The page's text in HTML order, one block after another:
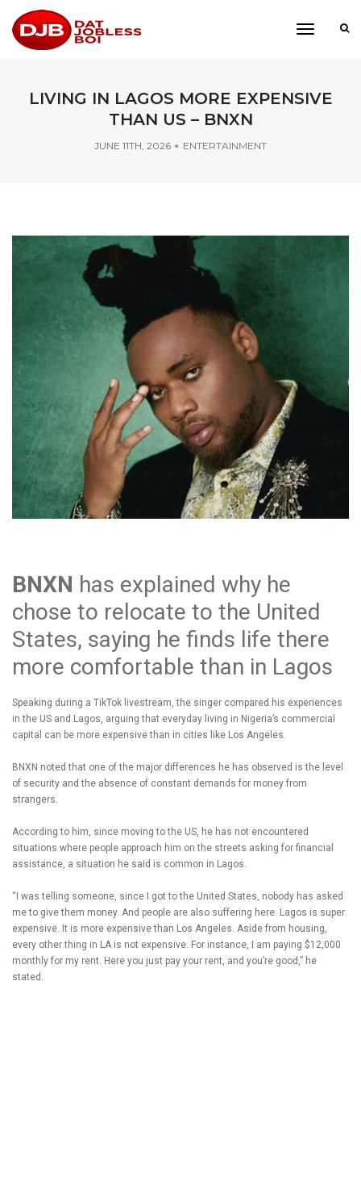
toggle
LIVING IN LAGOS MORE EXPENSIVE
THAN US – BNXN
JUNE 11TH, 2026 ENTERTAINMENT
BNXN has explained why he
chose to relocate to the United
States, saying he finds life there
more comfortable than in Lagos
Speaking during a TikTok livestream, the singer compared his experiences
in the US and Lagos, arguing that everyday living in Nigeria’s commercial
capital can be more expensive than in cities like Los Angeles.
BNXN noted that one of the major differences he has observed is the level
of security and the absence of constant demands for money from
strangers.
According to him, since moving to the US, he has not encountered
situations where people approach him on the streets asking for financial
assistance, a situation he said is common in Lagos.
“I was telling someone, since I got to the United States, nobody has asked
me to give them money. And people are also suffering here. Lagos is super
expensive. It is more expensive than Los Angeles. Aside from housing,
every other thing in LA is not expensive. For instance, I am paying $12,000
monthly for my rent. Here you just pay your rent, and you’re good,” he
stated.